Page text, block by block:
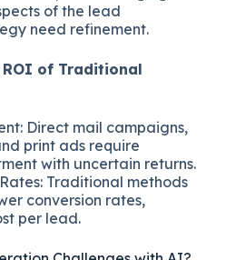
of the lead
need refinement.
ROI of Traditional
Direct mail campaigns,
print ads require
with uncertain returns.
Traditional methods
conversion rates,
per lead.